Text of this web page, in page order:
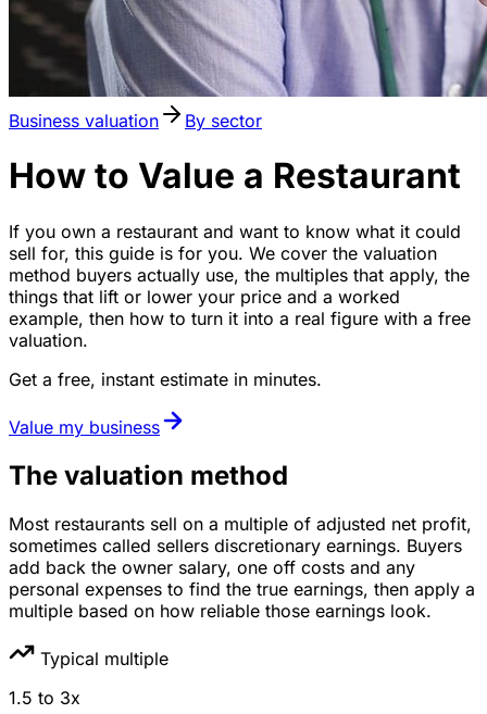
Business valuation By sector
How to Value a Restaurant
If you own a restaurant and want to know what it could
sell for, this guide is for you. We cover the valuation
method buyers actually use, the multiples that apply, the
things that lift or lower your price and a worked
example, then how to turn it into a real figure with a free
valuation.
Get a free, instant estimate in minutes.
Value my business
The valuation method
Most restaurants sell on a multiple of adjusted net profit,
sometimes called sellers discretionary earnings. Buyers
add back the owner salary, one off costs and any
personal expenses to find the true earnings, then apply a
multiple based on how reliable those earnings look.
Typical multiple
1.5 to 3x